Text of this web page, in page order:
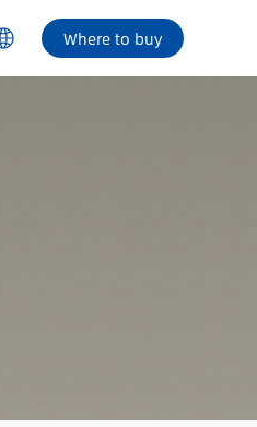
Where to buy